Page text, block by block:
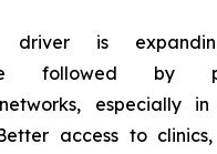
is
followed by
especially
access to